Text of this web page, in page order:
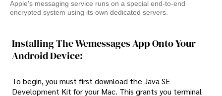
Apple's messaging service runs on a special end-to-end
encrypted system using its own dedicated servers.
Installing The Wemessages App Onto Your
Android Device:
To begin, you must first download the Java SE
Development Kit for your Mac. This grants you terminal